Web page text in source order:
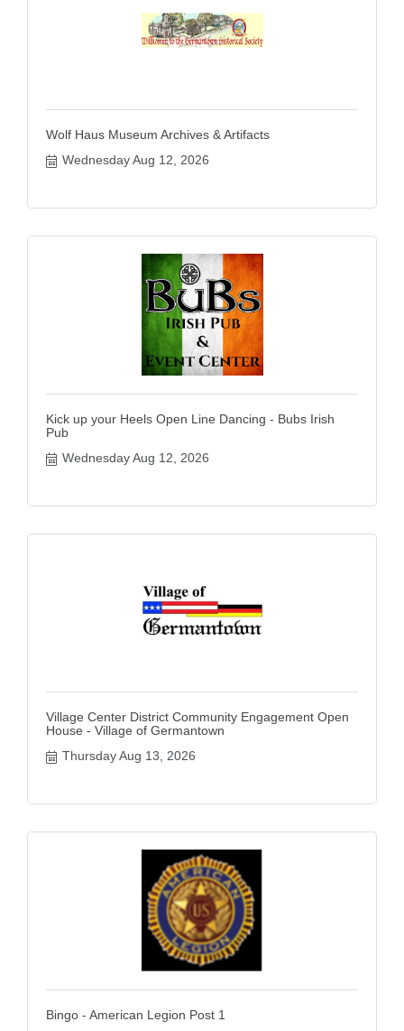
Wolf Haus Museum Archives & Artifacts
Wednesday Aug 12, 2026
Kick up your Heels Open Line Dancing - Bubs Irish
Pub
Wednesday Aug 12, 2026
Village Center District Community Engagement Open
House - Village of Germantown
Thursday Aug 13, 2026
Bingo - American Legion Post 1